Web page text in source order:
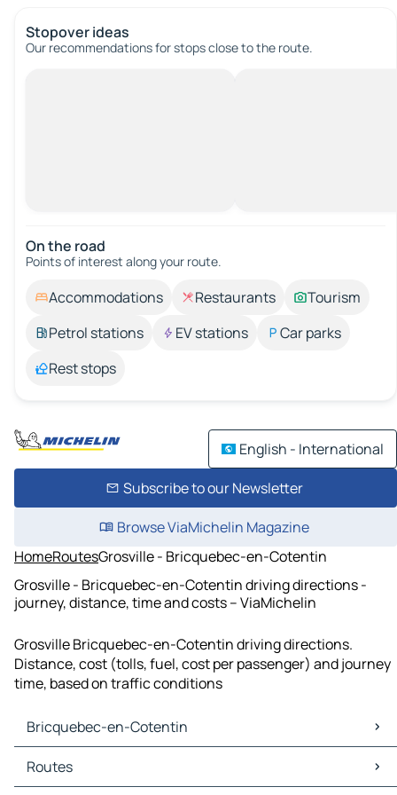
Stopover ideas
Our recommendations for stops close to the route.
On the road
Points of interest along your route.
Accommodations Restaurants
Tourism
Petrol stations
EV stations
Car parks
Rest stops
English - International
Subscribe to our Newsletter
Browse ViaMichelin Magazine
HomeRoutesGrosville - Bricquebec-en-Cotentin
Grosville - Bricquebec-en-Cotentin driving directions -
journey, distance, time and costs – ViaMichelin
Grosville Bricquebec-en-Cotentin driving directions.
Distance, cost (tolls, fuel, cost per passenger) and journey
time, based on traffic conditions
Bricquebec-en-Cotentin
Bricquebec-en-Cotentin Maps
Bricquebec-en-Cotentin Traffic
Routes